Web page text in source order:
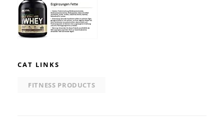
CAT LINKS
FITNESS PRODUCTS